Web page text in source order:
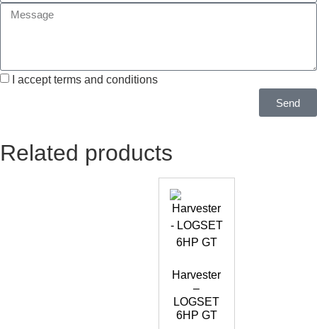
I accept terms and conditions
Send
Related products
Harvester
–
LOGSET
6HP GT